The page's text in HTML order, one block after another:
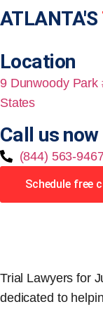
ATLANTA'S
Location
9 Dunwoody Park
States
Call us now
(844) 563-9467
Schedule free
Trial Lawyers for
dedicated to